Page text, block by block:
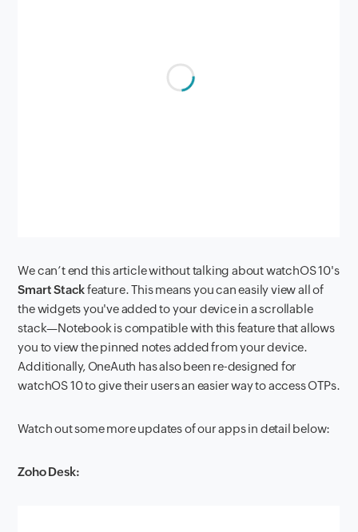
We can’t end this article without talking about watchOS 10's
Smart Stackfeature. This means you can easily view all of
the widgets you've added to your device in a scrollable
stack—Notebook is compatible with this feature that allows
you to view the pinned notes added from your device.
Additionally, OneAuth has also been re-designed for
watchOS 10 to give their users an easier way to access OTPs.
Watch out some more updates of our apps in detail below:
Zoho Desk: